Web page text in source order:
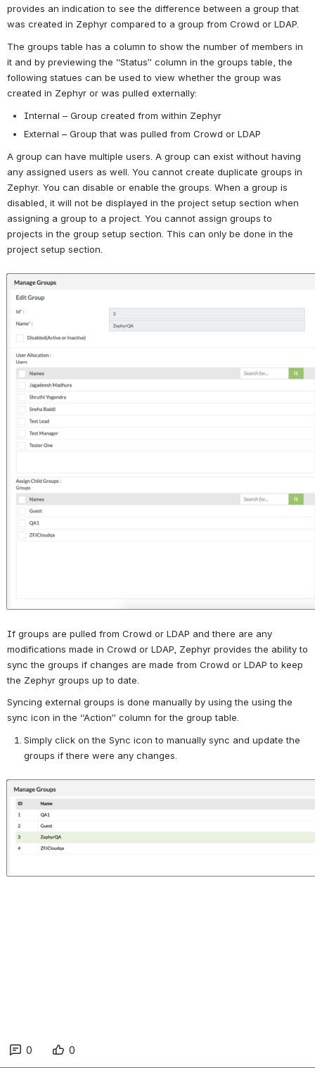
provides an indication to see the difference between a group that
was created in Zephyr compared to a group from Crowd or LDAP.
The groups table has a column to show the number of members in
it and by previewing the “Status” column in the groups table, the
following statues can be used to view whether the group was
created in Zephyr or was pulled externally:
Internal – Group created from within Zephyr
External – Group that was pulled from Crowd or LDAP
A group can have multiple users. A group can exist without having
any assigned users as well. You cannot create duplicate groups in
Zephyr. You can disable or enable the groups. When a group is
disabled, it will not be displayed in the project setup section when
assigning a group to a project. You cannot assign groups to
projects in the group setup section. This can only be done in the
project setup section.
Open
If groups are pulled from Crowd or LDAP and there are any
modifications made in Crowd or LDAP, Zephyr provides the ability to
sync the groups if changes are made from Crowd or LDAP to keep
the Zephyr groups up to date.
Syncing external groups is done manually by using the using the
sync icon in the “Action” column for the group table.
Simply click on the Sync icon to manually sync and update the
groups if there were any changes.
Open
0 0